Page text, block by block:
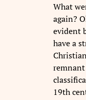
What
again?
evident
have a
19th